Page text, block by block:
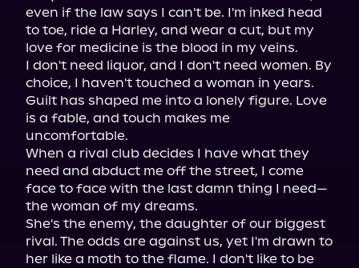
even if the law says I can't be. I'm inked head
to toe, ride a Harley, and wear a cut, but my
love for medicine is the blood in my veins.
I don't need liquor, and I don't need women. By
choice, I haven't touched a woman in years.
Guilt has shaped me into a lonely figure. Love
is a fable, and touch makes me
uncomfortable.
When a rival club decides I have what they
need and abduct me off the street, I come
face to face with the last damn thing I need—
the woman of my dreams.
She's the enemy, the daughter of our biggest
rival. The odds are against us, yet I'm drawn to
her like a moth to the flame. I don't like to be